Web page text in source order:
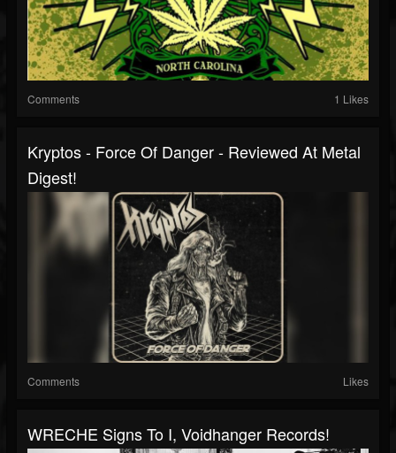
Comments 1 Likes
Kryptos - Force Of Danger - Reviewed At Metal
Digest!
Comments Likes
WRECHE Signs To I, Voidhanger Records!